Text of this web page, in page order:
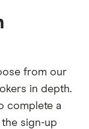
from our
in depth.
complete a
sign-up